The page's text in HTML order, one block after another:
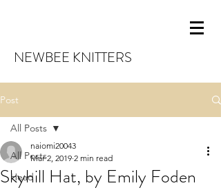
NEWBEE KNITTERS
Post
All Posts
Head
All Posts
Skyhill Hat, by Emily Foden
naiomi20043
Mar 2, 2019 2 min read